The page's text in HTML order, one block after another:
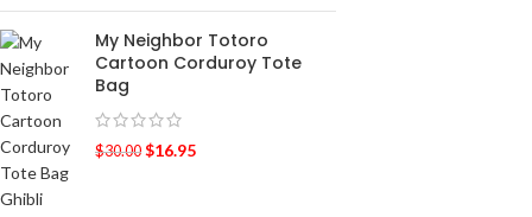
My Neighbor Totoro
Cartoon Corduroy Tote
Bag
$30.00 $16.95